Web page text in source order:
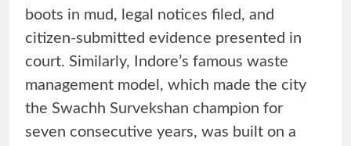
boots in mud, legal notices filed, and
citizen-submitted evidence presented in
court. Similarly, Indore’s famous waste
management model, which made the city
the Swachh Survekshan champion for
seven consecutive years, was built on a